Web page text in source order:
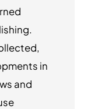
in
and